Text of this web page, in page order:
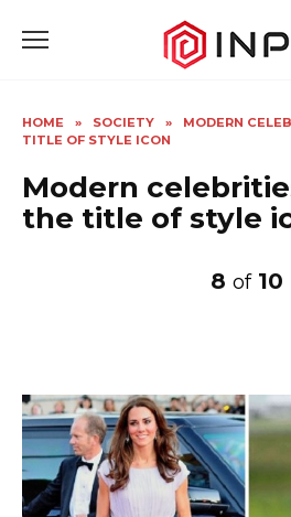
HOME » SOCIETY »
MODERN
TITLE OF STYLE ICON
Modern
the title of style
8 of 10